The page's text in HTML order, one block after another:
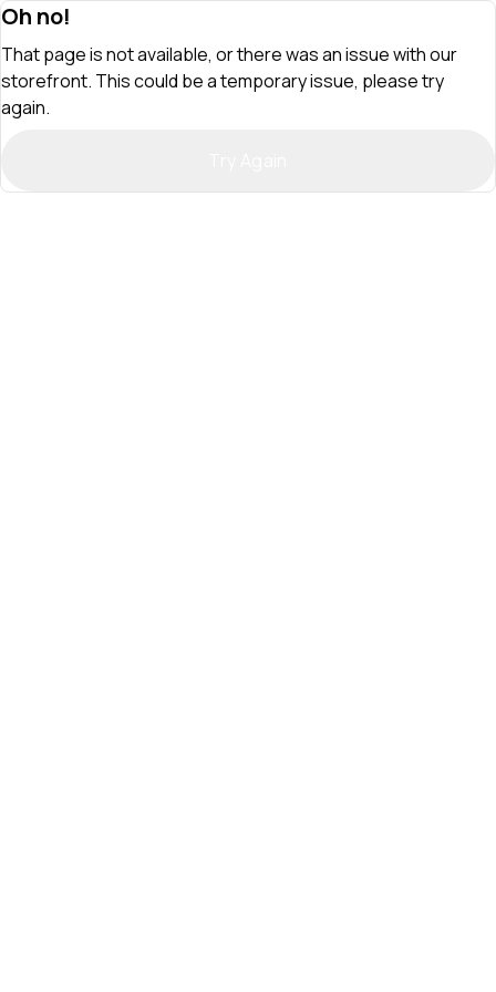
Oh no!
That page is not available, or there was an issue with our
storefront. This could be a temporary issue, please try
again.